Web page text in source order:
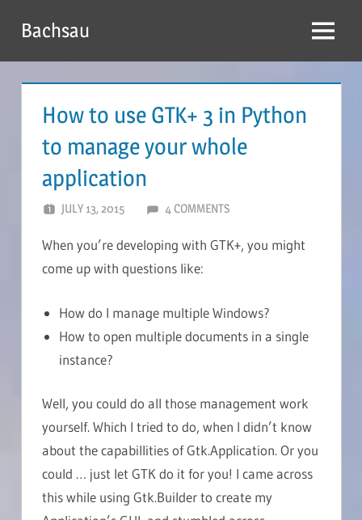
content
Bachsau Menu
How to use GTK+ 3 in Python
to manage your whole
application
JULY 13, 2015 BACHSAU
4 COMMENTS
When you’re developing with GTK+, you might
come up with questions like:
How do I manage multiple Windows?
How to open multiple documents in a single
instance?
Well, you could do all those management work
yourself. Which I tried to do, when I didn’t know
about the capabillities of Gtk.Application. Or you
could … just let GTK do it for you! I came across
this while using Gtk.Builder to create my